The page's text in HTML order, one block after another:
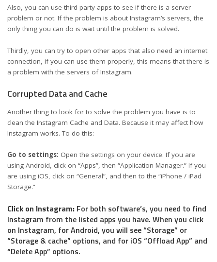
Also, you can use third-party apps to see if there is a server
problem or not. If the problem is about Instagram’s servers, the
only thing you can do is wait until the problem is solved.
Thirdly, you can try to open other apps that also need an internet
connection, if you can use them properly, this means that there is
a problem with the servers of Instagram.
Corrupted Data and Cache
Another thing to look for to solve the problem you have is to
clean the Instagram Cache and Data. Because it may affect how
Instagram works. To do this:
Go to settings: Open the settings on your device. If you are
using Android, click on “Apps”, then “Application Manager.” If you
are using iOS, click on “General”, and then to the “iPhone / iPad
Storage.”
Click on Instagram: For both software’s, you need to find
Instagram from the listed apps you have. When you click
on Instagram, for Android, you will see “Storage” or
“Storage & cache” options, and for iOS “Offload App” and
“Delete App” options.